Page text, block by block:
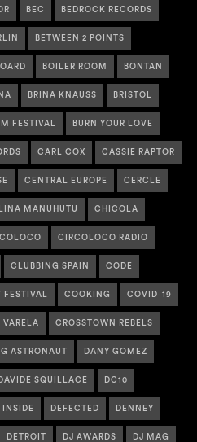
BEC BEDROCK RECORDS
BETWEEN 2 POINTS
BOILER ROOM BONTAN
BRINA KNAUSS BRISTOL
FESTIVAL BURN YOUR LOVE
CARL COX CASSIE RAPTOR
CENTRAL EUROPE CERCLE
MANUHUTU CHICOLA
CIRCOLOCO RADIO
CLUBBING SPAIN CODE
COOKING COVID-19
VARELA CROSSTOWN REBELS
ASTRONAUT DANY GOMEZ
DAVIDE SQUILLACE DC10
INSIDE DEFECTED DENNEY
DETROIT DJ AWARDS DJ MAG